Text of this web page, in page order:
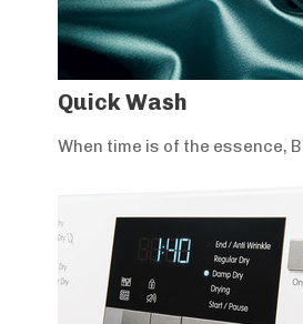
Quick Wash
When time is of the essence,